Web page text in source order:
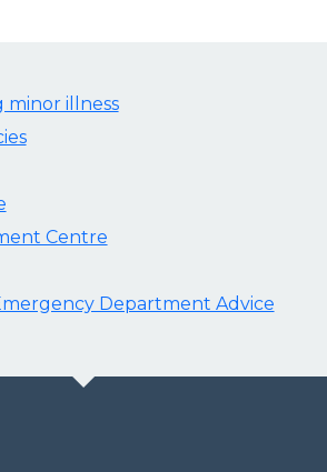
minor illness
Centre
Department Advice